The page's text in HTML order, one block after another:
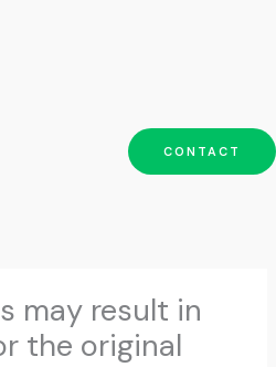
CONTACT
may result in
the original